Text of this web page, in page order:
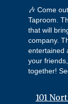
🎶 Come
Taproom.
that will
company.
entertained
your
together!
101